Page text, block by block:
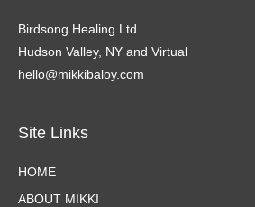
Birdsong Healing Ltd
Hudson Valley, NY and Virtual
hello@mikkibaloy.com
Site Links
HOME
ABOUT MIKKI